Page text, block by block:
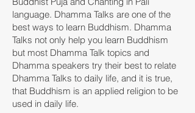
language. Dhamma Talks are one of the
best ways to learn Buddhism. Dhamma
Talks not only help you learn Buddhism
but most Dhamma Talk topics and
Dhamma speakers try their best to relate
Dhamma Talks to daily life, and it is true,
that Buddhism is an applied religion to be
used in daily life.